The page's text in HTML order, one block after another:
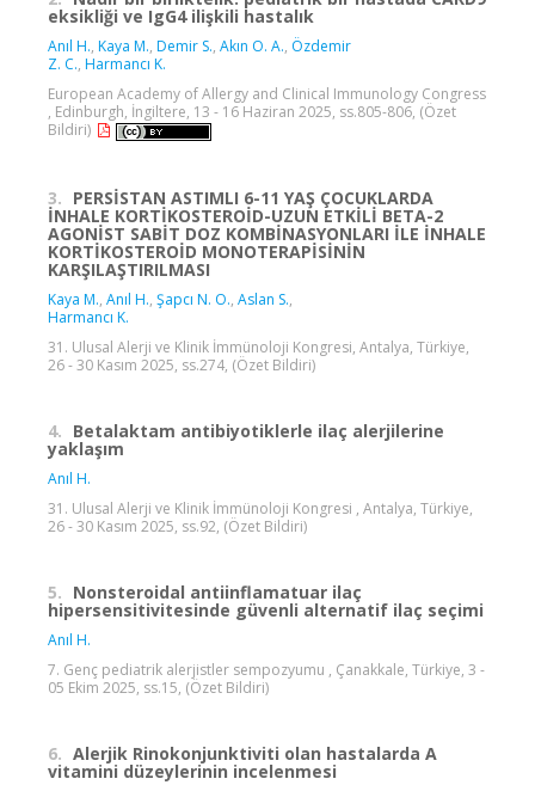
eksikliği ve IgG4 ilişkili hastalık
Anıl H., Kaya M., Demir S., Akın O. A., Özdemir
Z. C., Harmancı K.
European Academy of Allergy and Clinical Immunology Congress
, Edinburgh, İngiltere, 13 - 16 Haziran 2025, ss.805-806, (Özet
Bildiri)
3. PERSİSTAN ASTIMLI 6-11 YAŞ ÇOCUKLARDA
İNHALE KORTİKOSTEROİD-UZUN ETKİLİ BETA-2
AGONİST SABİT DOZ KOMBİNASYONLARI İLE İNHALE
KORTİKOSTEROİD MONOTERAPİSİNİN
KARŞILAŞTIRILMASI
Kaya M., Anıl H., Şapcı N. O., Aslan S.,
Harmancı K.
31. Ulusal Alerji ve Klinik İmmünoloji Kongresi, Antalya, Türkiye,
26 - 30 Kasım 2025, ss.274, (Özet Bildiri)
4. Betalaktam antibiyotiklerle ilaç alerjilerine
yaklaşım
Anıl H.
31. Ulusal Alerji ve Klinik İmmünoloji Kongresi , Antalya, Türkiye,
26 - 30 Kasım 2025, ss.92, (Özet Bildiri)
5. Nonsteroidal antiinflamatuar ilaç
hipersensitivitesinde güvenli alternatif ilaç seçimi
Anıl H.
7. Genç pediatrik alerjistler sempozyumu , Çanakkale, Türkiye, 3 -
05 Ekim 2025, ss.15, (Özet Bildiri)
6. Alerjik Rinokonjunktiviti olan hastalarda A
vitamini düzeylerinin incelenmesi